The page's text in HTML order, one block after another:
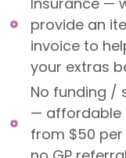
provide an
invoice to
your extras
No funding /
— affordable
from $50 per